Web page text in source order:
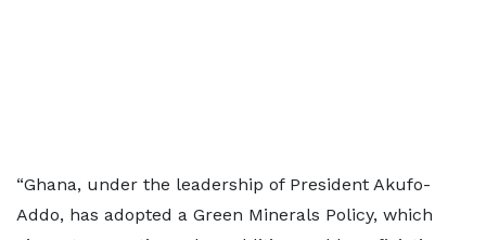
“Ghana, under the leadership of President Akufo-
Addo, has adopted a Green Minerals Policy, which